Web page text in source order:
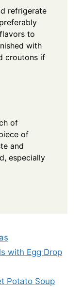
refrigerate
to
with
croutons if
of
of
and
especially
with Egg Drop
Potato Soup